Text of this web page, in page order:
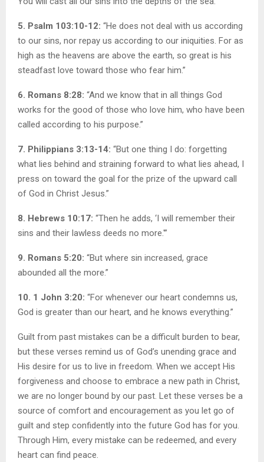
5. Psalm 103:10-12: “He does not deal with us according
to our sins, nor repay us according to our iniquities. For as
high as the heavens are above the earth, so great is his
steadfast love toward those who fear him.”
6. Romans 8:28: “And we know that in all things God
works for the good of those who love him, who have been
called according to his purpose.”
7. Philippians 3:13-14: “But one thing I do: forgetting
what lies behind and straining forward to what lies ahead, I
press on toward the goal for the prize of the upward call
of God in Christ Jesus.”
8. Hebrews 10:17: “Then he adds, ‘I will remember their
sins and their lawless deeds no more.'”
9. Romans 5:20: “But where sin increased, grace
abounded all the more.”
10. 1 John 3:20: “For whenever our heart condemns us,
God is greater than our heart, and he knows everything.”
Guilt from past mistakes can be a difficult burden to bear,
but these verses remind us of God’s unending grace and
His desire for us to live in freedom. When we accept His
forgiveness and choose to embrace a new path in Christ,
we are no longer bound by our past. Let these verses be a
source of comfort and encouragement as you let go of
guilt and step confidently into the future God has for you.
Through Him, every mistake can be redeemed, and every
heart can find peace.